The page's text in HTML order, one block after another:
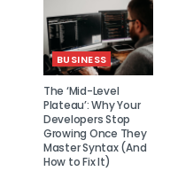
BUSINESS
The ‘Mid-Level
Plateau’: Why Your
Developers Stop
Growing Once They
Master Syntax (And
How to Fix It)